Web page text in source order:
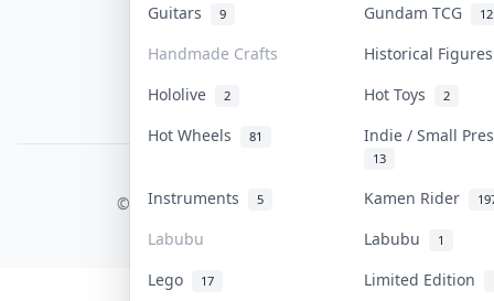
Guitars 9 Gundam TCG 12
Handmade Crafts
Historical
Hololive
2 Hot Toys 2
Hot Wheels 81 Indie / Small
13
Instruments 5 Kamen Rider
Labubu Labubu 1
Lego 17 Limited Edition
Privacy Policy
Content Policy
PDPA Notice
© 2026 Collektr. All rights reserved.